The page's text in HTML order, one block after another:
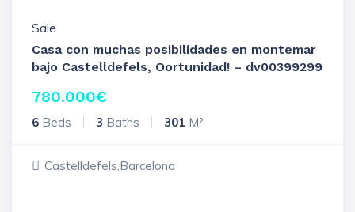
Sale
Casa con muchas posibilidades en montemar
bajo Castelldefels, Oortunidad! – dv00399299
780.000€
6 Beds 3 Baths 301 M²
Castelldefels,Barcelona